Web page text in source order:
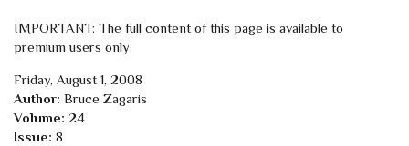
IMPORTANT: The full content of this page is available to
premium users only.
Friday, August 1, 2008
Author: Bruce Zagaris
Volume: 24
Issue: 8